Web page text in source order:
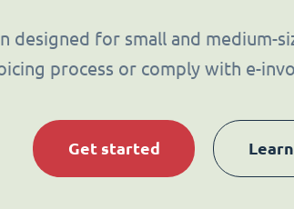
designed for small and medium-
process or comply with e-
Get started